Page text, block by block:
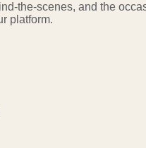
the-scenes, and the
platform.